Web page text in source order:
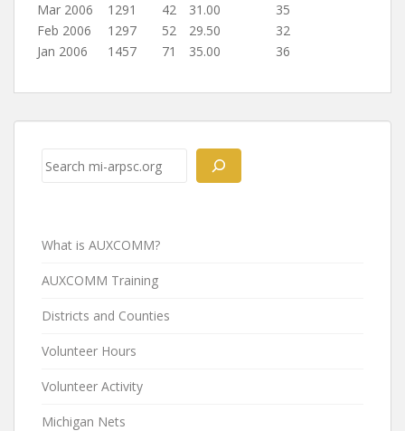
Mar 2006
1291 42 31.00
35
Feb 2006
1297 52 29.50
32
Jan 2006
1457 71 35.00 36
Post
navigation
Search
What is AUXCOMM?
AUXCOMM Training
Districts and Counties
Volunteer Hours
Volunteer Activity
Michigan Nets